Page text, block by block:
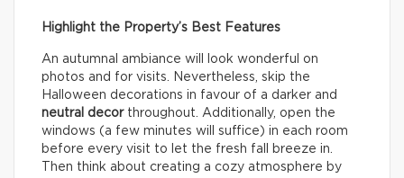
Highlight the Property’s Best Features
An autumnal ambiance will look wonderful on
photos and for visits. Nevertheless, skip the
Halloween decorations in favour of a darker and
neutral decorthroughout. Additionally, open the
windows (a few minutes will suffice) in each room
before every visit to let the fresh fall breeze in.
Then think about creating a cozy atmosphere by